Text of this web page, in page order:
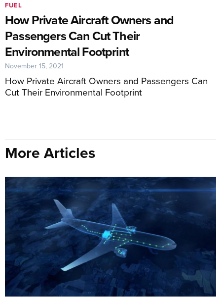
How Private Aircraft Owners and
Passengers Can Cut Their
Environmental Footprint
How Private Aircraft Owners and Passengers Can
Cut Their Environmental Footprint
FUEL
November 15, 2021
More Articles